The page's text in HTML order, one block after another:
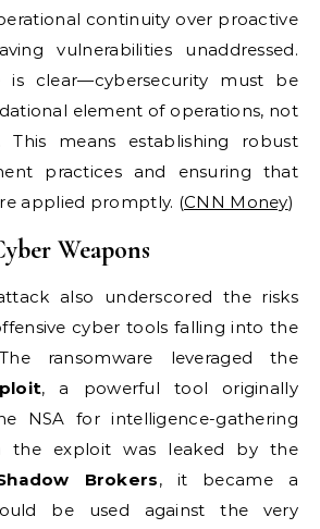
continuity over proactive
vulnerabilities unaddressed.
is clear—cybersecurity must be
element of operations, not
This means establishing robust
practices and ensuring that
applied promptly. (CNN Money)
Weapons
also underscored the risks
cyber tools falling into the
ransomware leveraged the
, a powerful tool originally
NSA for intelligence-gathering
the exploit was leaked by the
Brokers, it became a
be used against the very